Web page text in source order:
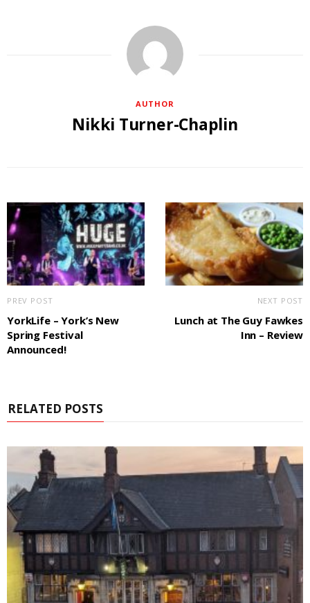
AUTHOR
Nikki Turner-Chaplin
PREV POST
YorkLife – York’s New
Spring Festival
Announced!
NEXT POST
Lunch at The Guy Fawkes
Inn – Review
RELATED POSTS